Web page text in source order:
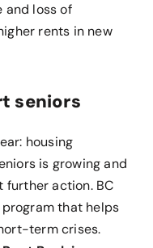
and loss of
rents in new
seniors
housing
is growing and
further action. BC
that helps
term crises.